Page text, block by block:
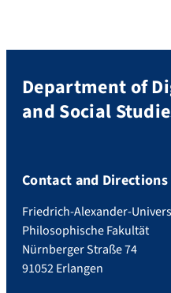
Department of
and Social
Contact and Directions
Friedrich-Alexander-
Philosophische Fakultät
Nürnberger Straße 74
91052 Erlangen